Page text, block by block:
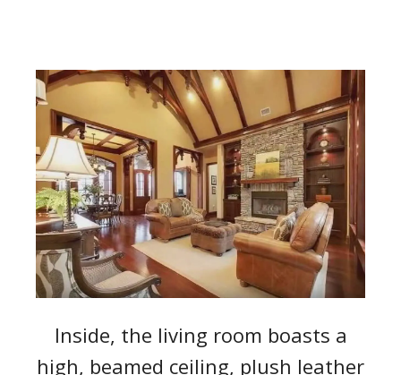
Inside, the living room boasts a
high, beamed ceiling, plush leather